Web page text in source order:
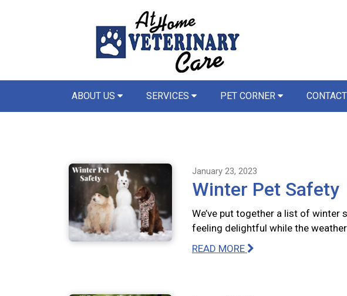
ABOUT US SERVICES PET CORNER CONTACT
January 23, 2023
Winter Pet Safety
We’ve put together a list of
feeling delightful while the
READ MORE